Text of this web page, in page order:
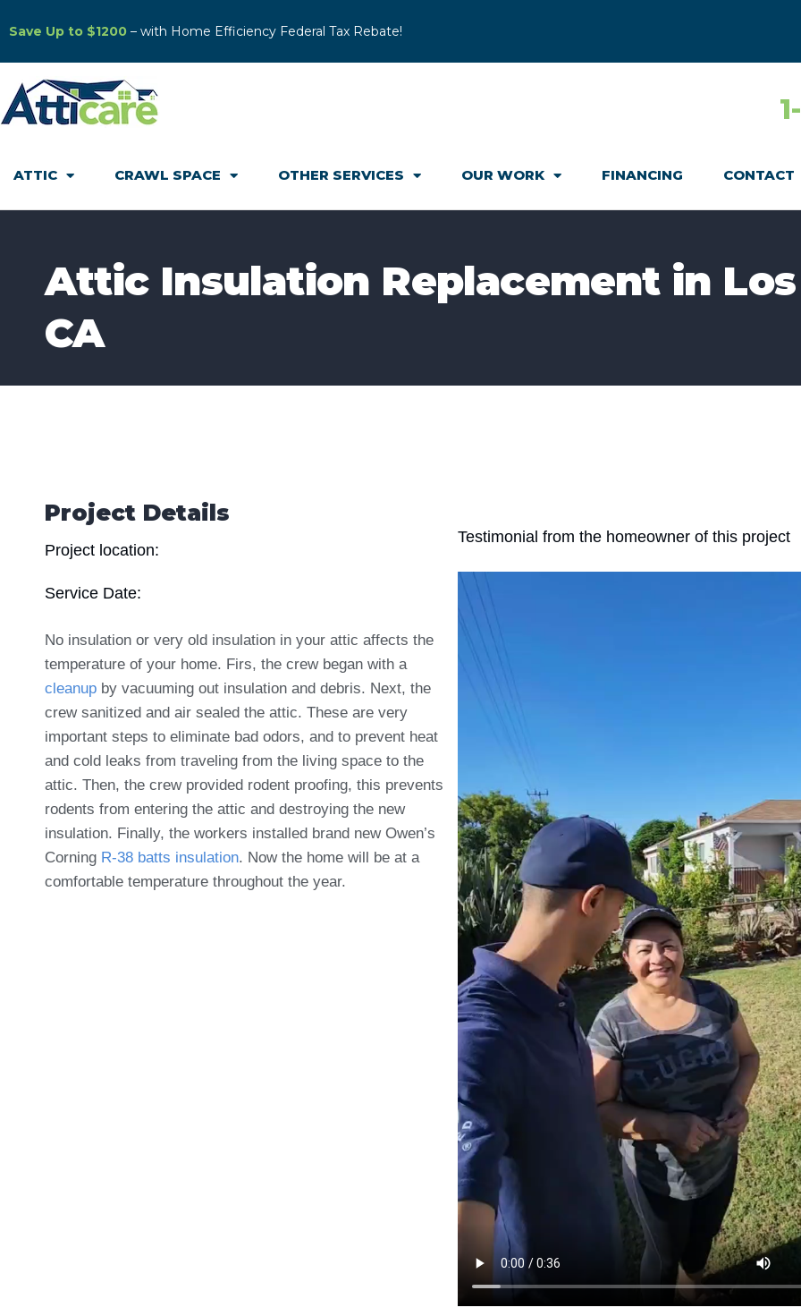
Save Up to $1200 – with Home Efficiency Federal Tax Rebate!
ATTIC CRAWL SPACE OTHER SERVICES OUR WORK FINANCING CONTACT
Attic Insulation Replacement in
CA
Project Details
Project location:
Service Date:
No insulation or very old insulation in your attic affects the
temperature of your home. Firs, the crew began with a
cleanup by vacuuming out insulation and debris. Next, the
crew sanitized and air sealed the attic. These are very
important steps to eliminate bad odors, and to prevent heat
and cold leaks from traveling from the living space to the
attic. Then, the crew provided rodent proofing, this prevents
rodents from entering the attic and destroying the new
insulation. Finally, the workers installed brand new Owen’s
Corning R-38 batts insulation. Now the home will be at a
comfortable temperature throughout the year.
Testimonial from the homeowner of this project